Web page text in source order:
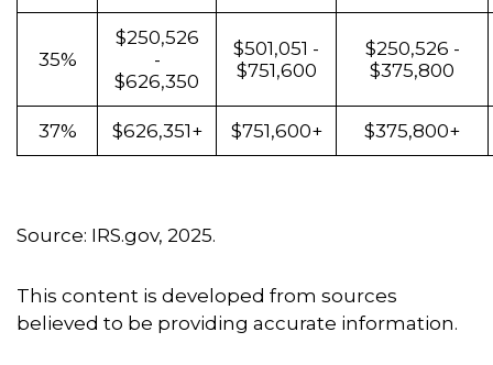
35%
$250,526
-
$626,350
$501,051 -
$751,600
$250,526 -
$375,800
37% $626,351+ $751,600+ $375,800+
Source: IRS.gov, 2025.
This content is developed from sources
believed to be providing accurate information.